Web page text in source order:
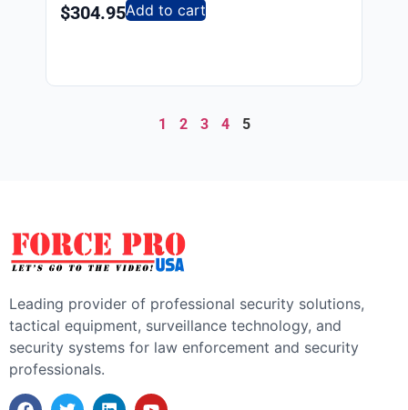
$304.95Add to cart
1 2 3 4 5
Leading provider of professional security solutions,
tactical equipment, surveillance technology, and
security systems for law enforcement and security
professionals.